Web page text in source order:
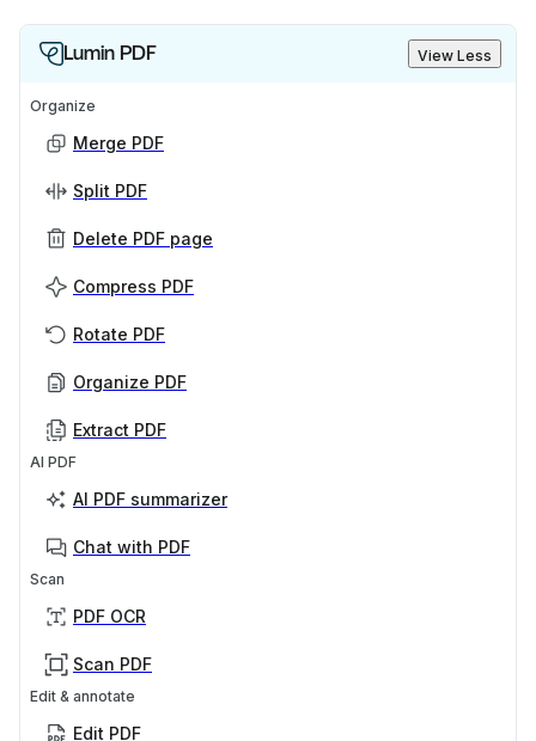
Lumin PDF View Less
Organize
Merge PDF
Split PDF
Delete PDF page
Compress PDF
Rotate PDF
Organize PDF
Extract PDF
AI PDF
AI PDF summarizer
Chat with PDF
Scan
PDF OCR
Scan PDF
Edit & annotate
Edit PDF